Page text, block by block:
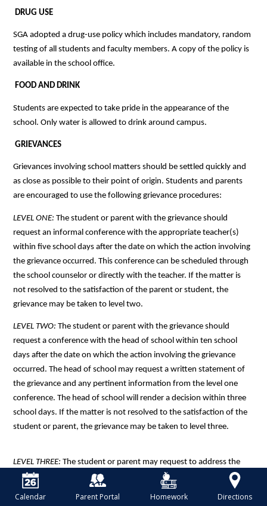
DRUG USE
SGA adopted a drug-use policy which includes mandatory, random
testing of all students and faculty members. A copy of the policy is
available in the school office.
FOOD AND DRINK
Students are expected to take pride in the appearance of the
school. Only water is allowed to drink around campus.
GRIEVANCES
Grievances involving school matters should be settled quickly and
as close as possible to their point of origin. Students and parents
are encouraged to use the following grievance procedures:
LEVEL ONE: The student or parent with the grievance should
request an informal conference with the appropriate teacher(s)
within five school days after the date on which the action involving
the grievance occurred. This conference can be scheduled through
the school counselor or directly with the teacher. If the matter is
not resolved to the satisfaction of the parent or student, the
grievance may be taken to level two.
LEVEL TWO: The student or parent with the grievance should
request a conference with the head of school within ten school
days after the date on which the action involving the grievance
occurred. The head of school may request a written statement of
the grievance and any pertinent information from the level one
conference. The head of school will render a decision within three
school days. If the matter is not resolved to the satisfaction of the
student or parent, the grievance may be taken to level three.
LEVEL THREE: The student or parent may request to address the
board of trustees by contacting the head of school within ten days
following the decision made at level two. The board may request a
Calendar Parent Portal Homework Directions